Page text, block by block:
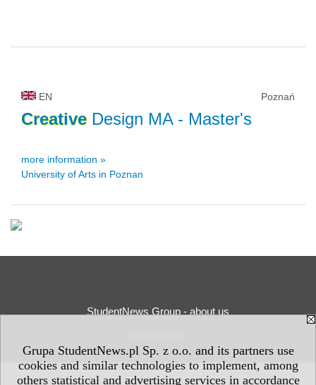
Grupa StudentNews.pl Sp. z o.o. and its partners use
cookies and similar technologies to implement, among
others statistical and advertising services in accordance
EN Poznań
CreativeDesign MA- Master's
more information »
University of Arts in Poznan
StudentNews Group - about us